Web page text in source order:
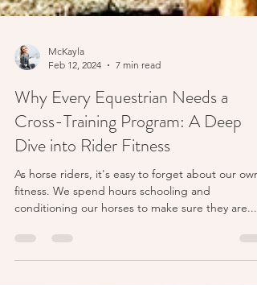
Feb 12, 2024
7 min read
Why Every Equestrian Needs a
Cross-Training Program: A Deep
Dive into Rider Fitness
As horse riders, it's easy to forget about our own
conditioning our horses to make sure they are...